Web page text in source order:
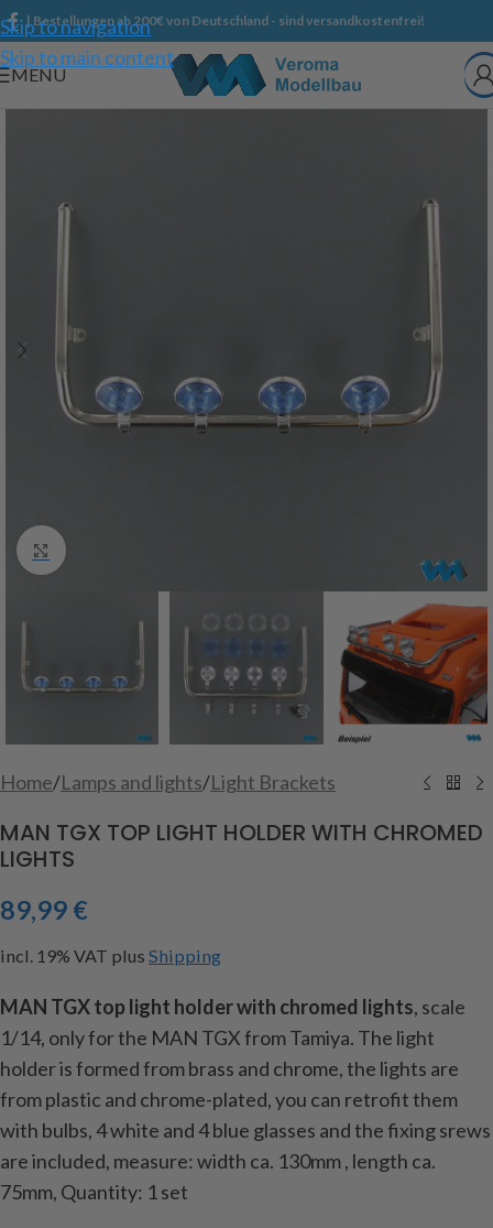
Skip to navigation
Skip to main content
| Bestellungen ab 200€ von Deutschland - sind versandkostenfrei!
MENU
Click to enlarge
Home/Lamps and lights/Light Brackets
MAN TGX TOP LIGHT HOLDER WITH CHROMED
LIGHTS
89,99 €
incl. 19% VAT plus Shipping
MAN TGX top light holder with chromed lights, scale
1/14, only for the MAN TGX from Tamiya. The light
holder is formed from brass and chrome, the lights are
from plastic and chrome-plated, you can retrofit them
with bulbs, 4 white and 4 blue glasses and the fixing srews
are included, measure: width ca. 130mm , length ca.
75mm, Quantity: 1 set